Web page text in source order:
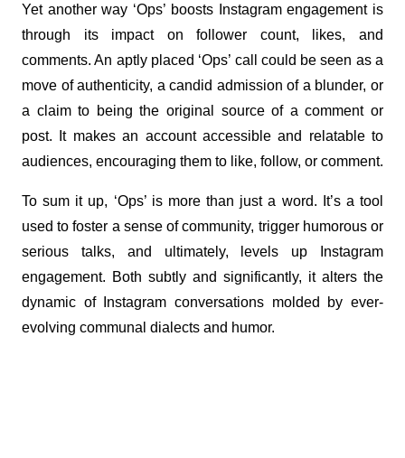
Yet another way ‘Ops’ boosts Instagram engagement is
through its impact on follower count, likes, and
comments. An aptly placed ‘Ops’ call could be seen as a
move of authenticity, a candid admission of a blunder, or
a claim to being the original source of a comment or
post. It makes an account accessible and relatable to
audiences, encouraging them to like, follow, or comment.
To sum it up, ‘Ops’ is more than just a word. It’s a tool
used to foster a sense of community, trigger humorous or
serious talks, and ultimately, levels up Instagram
engagement. Both subtly and significantly, it alters the
dynamic of Instagram conversations molded by ever-
evolving communal dialects and humor.